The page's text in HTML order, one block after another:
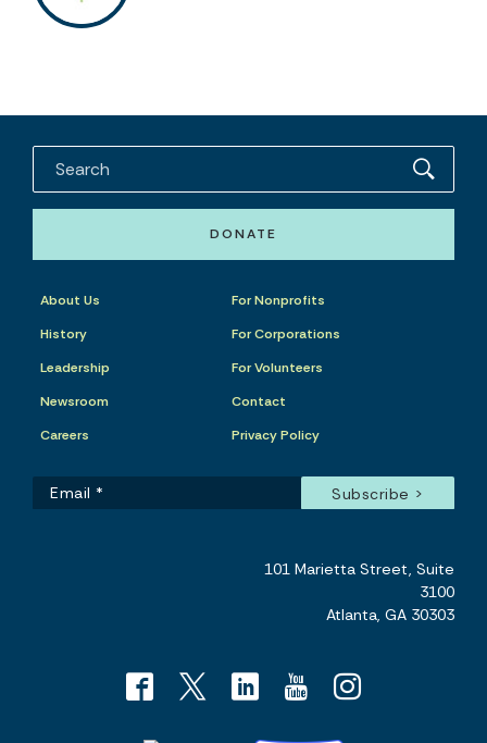
DONATE
About Us
History
Leadership
Newsroom
Careers
For Nonprofits
For Corporations
For Volunteers
Contact
Privacy Policy
101 Marietta Street, Suite
3100
Atlanta, GA 30303